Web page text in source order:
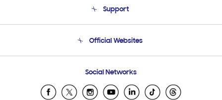
Product Support
Support
Email Support
Official Websites
Samsung Ecuador
Samsung El Salvador
Social Networks